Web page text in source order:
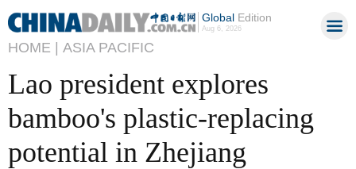
GlobalEdition
Aug 6, 2026
HOME | ASIA PACIFIC
Lao president explores
bamboo's plastic-replacing
potential in Zhejiang